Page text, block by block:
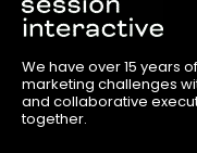
We have over 15 years
marketing challenges
and collaborative
together.